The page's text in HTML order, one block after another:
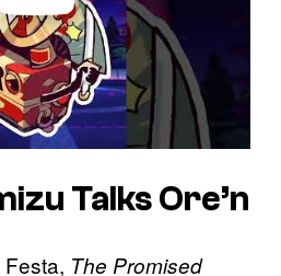
Talks Ore’n
Festa, The Promised